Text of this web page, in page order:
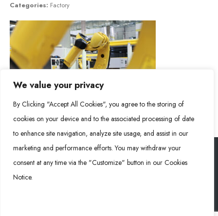
We value your privacy
By Clicking "Accept All Cookies", you agree to the storing of
cookies on your device and to the associated processing of date
to enhance site navigation, analyze site usage, and assist in our
marketing and performance efforts. You may withdraw your
consent at any time via the "Customize" button in our Cookies
Notice.
Categories: Factory